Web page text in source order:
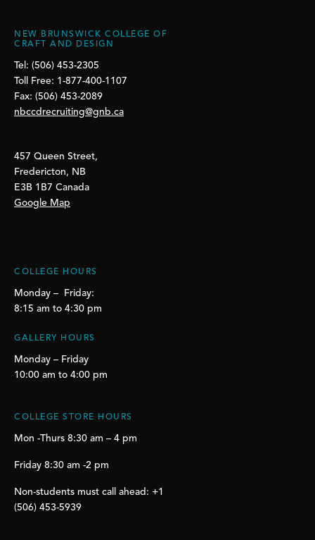
NEW BRUNSWICK COLLEGE OF
CRAFT AND DESIGN
Tel: (506) 453-2305
Toll Free: 1-877-400-1107
Fax: (506) 453-2089
nbccdrecruiting@gnb.ca
457 Queen Street,
Fredericton, NB
E3B 1B7 Canada
Google Map
COLLEGE HOURS
Monday – Friday:
8:15 am to 4:30 pm
GALLERY HOURS
Monday – Friday
10:00 am to 4:00 pm
COLLEGE STORE HOURS
Mon -Thurs 8:30 am – 4 pm
Friday 8:30 am -2 pm
Non-students must call ahead: +1
(506) 453-5939